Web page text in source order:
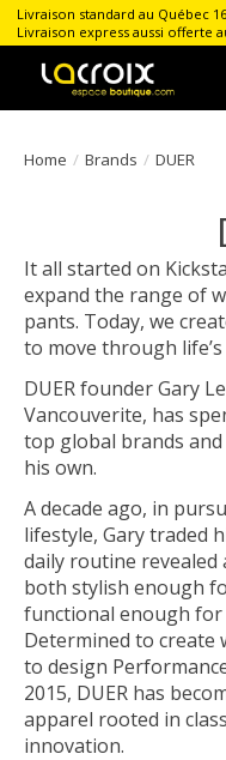
Livraison standard au Québec
Livraison express aussi offerte
Home / Brands / DUER
It all started on
expand the range of
pants. Today, we
to move through
DUER founder Gary
Vancouverite, has
top global brands
his own.
A decade ago, in
lifestyle, Gary traded
daily routine
both stylish enough
functional enough for
Determined to create
to design
2015, DUER has
apparel rooted in
innovation.